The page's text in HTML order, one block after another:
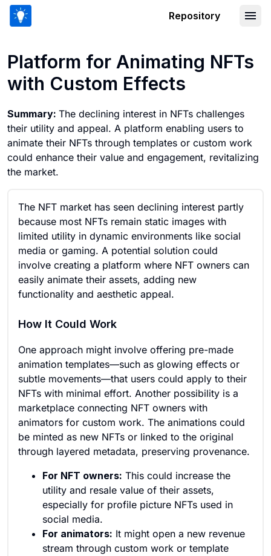
Repository
Platform for Animating NFTs
with Custom Effects
Summary: The declining interest in NFTs challenges
their utility and appeal. A platform enabling users to
animate their NFTs through templates or custom work
could enhance their value and engagement, revitalizing
the market.
The NFT market has seen declining interest partly
because most NFTs remain static images with
limited utility in dynamic environments like social
media or gaming. A potential solution could
involve creating a platform where NFT owners can
easily animate their assets, adding new
functionality and aesthetic appeal.
How It Could Work
One approach might involve offering pre-made
animation templates—such as glowing effects or
subtle movements—that users could apply to their
NFTs with minimal effort. Another possibility is a
marketplace connecting NFT owners with
animators for custom work. The animations could
be minted as new NFTs or linked to the original
through layered metadata, preserving provenance.
For NFT owners: This could increase the
utility and resale value of their assets,
especially for profile picture NFTs used in
social media.
For animators: It might open a new revenue
stream through custom work or template